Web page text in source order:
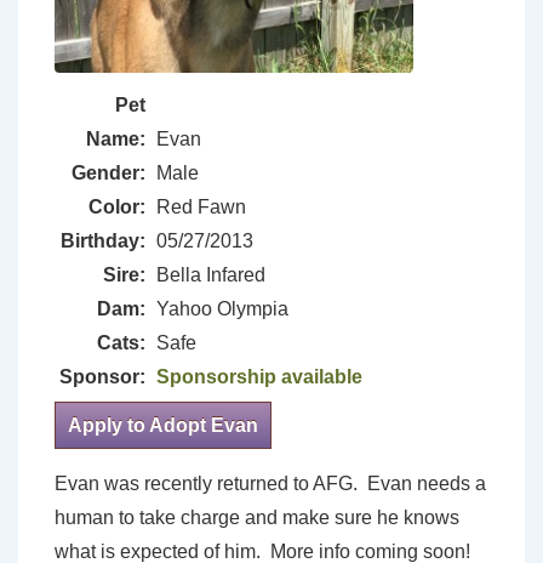
Pet
Name:
Evan
Gender:
Male
Color:
Red Fawn
Birthday: 05/27/2013
Sire:
Bella Infared
Dam: Yahoo Olympia
Cats:
Safe
Sponsor: Sponsorship available
Apply to Adopt Evan
Evan was recently returned to AFG. Evan needs a
human to take charge and make sure he knows
what is expected of him. More info coming soon!